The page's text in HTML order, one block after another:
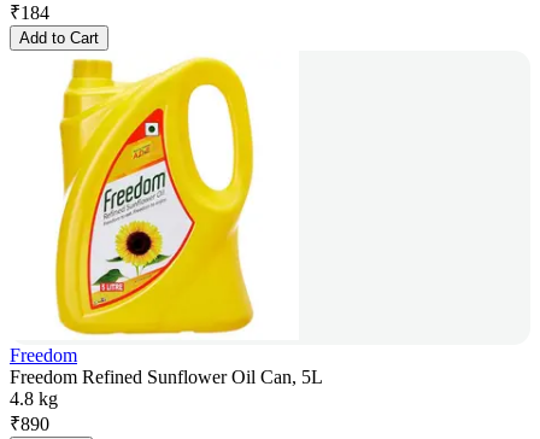
₹184
Add to Cart
Freedom
Freedom Refined Sunflower Oil Can, 5L
4.8 kg
₹890